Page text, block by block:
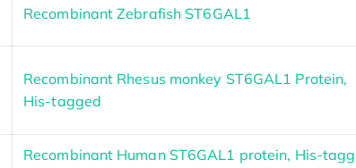
Recombinant Zebrafish ST6GAL1
Recombinant Rhesus monkey ST6GAL1 Protein,
His-tagged
Recombinant Human ST6GAL1 protein, His-tagg